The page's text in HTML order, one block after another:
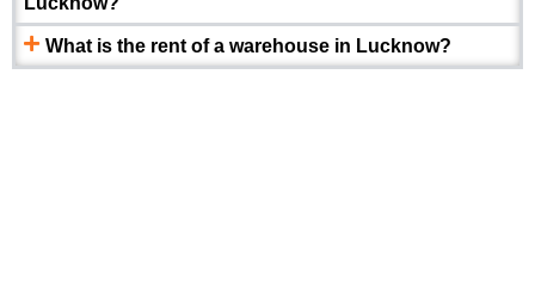
What is the rent of a warehouse in Lucknow?